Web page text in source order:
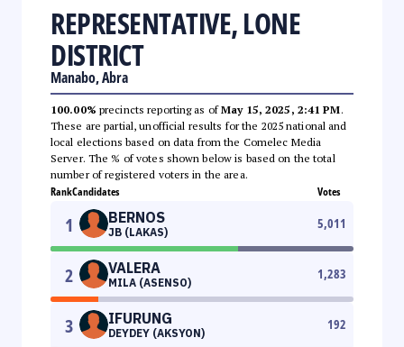
REPRESENTATIVE, LONE
DISTRICT
Manabo, Abra
100.00% precincts reporting as ofMay 15, 2025, 2:41 PM.
These are partial, unofficial results for the 2025 national and
local elections based on data from the Comelec Media
Server. The % of votes shown below is based on the total
number of registered voters in the area.
RankCandidates Votes
1 BERNOS
JB (LAKAS)
5,011
2 VALERA
MILA (ASENSO)
1,283
3 IFURUNG
DEYDEY (AKSYON)
192